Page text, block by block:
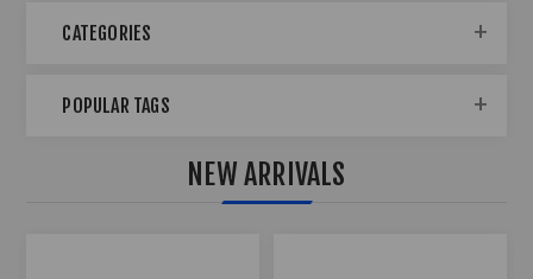
CATEGORIES
POPULAR TAGS
NEW ARRIVALS